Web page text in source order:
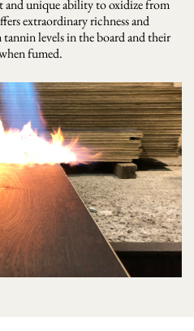
unique ability to oxidize from
extraordinary richness and
levels in the board and their
fumed.